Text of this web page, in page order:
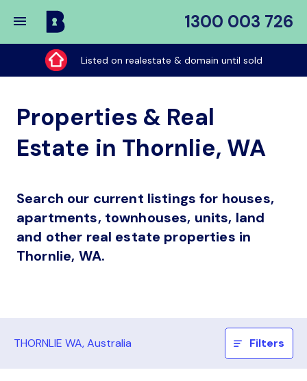
1300 003 726
Buy
My
Place
Listed on realestate & domain until sold
Properties & Real
Estate in Thornlie, WA
Search our current listings for houses,
apartments, townhouses, units, land
and other real estate properties in
Thornlie, WA.
THORNLIE WA, Australia Filters